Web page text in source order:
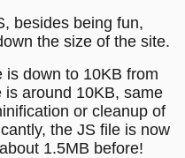
besides being fun,
the size of the site.
is down to 10KB from
around 10KB, same
or cleanup of
the JS file is now
1.5MB before!